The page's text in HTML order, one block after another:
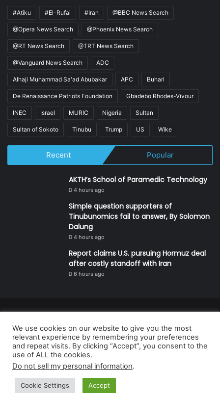
#Atiku #El-Rufai #Iran @BBC News Search
@Opera News Search @Phoenix News Search
@RT News Search @TRT News Search
@Vanguard News Search ADC
Alhaji Muhammad Sa'ad Abubakar APC Buhari
De Renaissance Patriots Foundation Gbadebo Rhodes-Vivour
INEC Israel MURIC Nigeria Sultan
Sultan of Sokoto Tinubu Trump US Wike
Recent Popular
AKTH’s School of Paramedic Technology
4 hours ago
Simple question supporters of
Tinubunomics fail to answer, By Solomon
Dalung
4 hours ago
Report claims U.S. pursuing Hormuz deal
after costly standoff with Iran
6 hours ago
Nigeria.
Developed and managed by:Abubakar Oyerogba
RSS
We use cookies on our website to give you the most
relevant experience by remembering your preferences
and repeat visits. By clicking “Accept”, you consent to the
use of ALL the cookies.
Do not sell my personal information.
Cookie Settings Accept